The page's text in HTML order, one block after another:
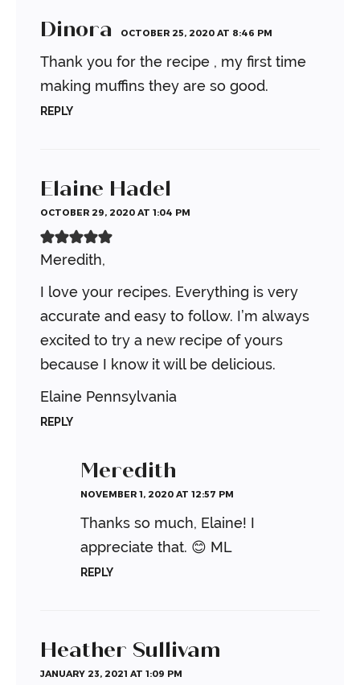
Dinora OCTOBER 25, 2020 AT 8:46 PM
Thank you for the recipe , my first time
making muffins they are so good.
REPLY
Elaine Hadel
OCTOBER 29, 2020 AT 1:04 PM
Meredith,
I love your recipes. Everything is very
accurate and easy to follow. I’m always
excited to try a new recipe of yours
because I know it will be delicious.
Elaine Pennsylvania
REPLY
Meredith
NOVEMBER 1, 2020 AT 12:57 PM
Thanks so much, Elaine! I
appreciate that. 😊 ML
REPLY
Heather Sullivam
JANUARY 23, 2021 AT 1:09 PM